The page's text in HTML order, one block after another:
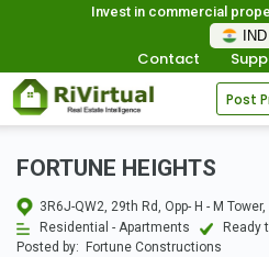
Invest in commercial
IND
Contact
Post
FORTUNE HEIGHTS
3R6J-QW2, 29th Rd, Opp- H - M
Residential - Apartments
Ready
Posted by:
Fortune Constructions